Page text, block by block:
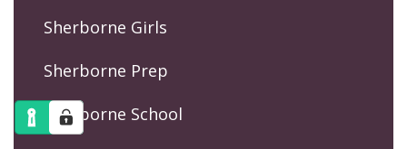
Sherborne Girls
Sherborne Prep
Sherborne School